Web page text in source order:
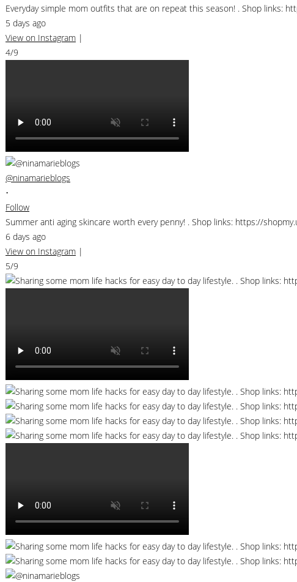
Everyday simple mom outfits that are on repeat this season! . Shop links:
5 days ago
View on Instagram |
4/9
@ninamarieblogs
•
Follow
Summer anti aging skincare worth every penny! . Shop links: https://
6 days ago
View on Instagram |
5/9